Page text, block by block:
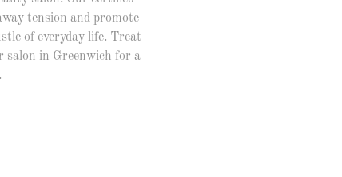
tension and promote
of everyday life. Treat
salon in Greenwich for a